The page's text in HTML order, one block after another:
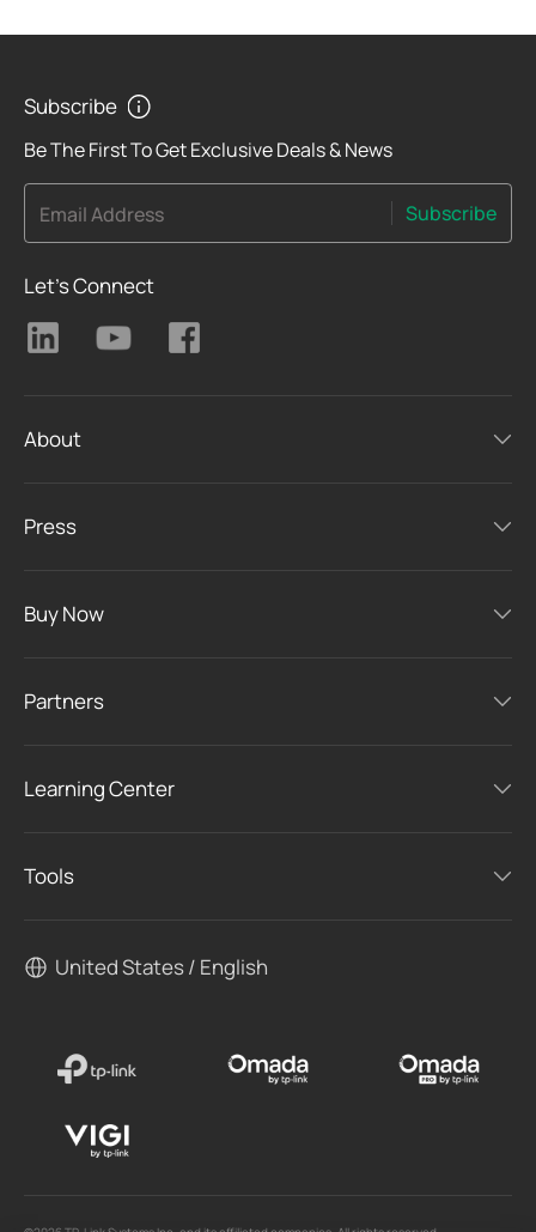
Subscribe
Be The First To Get Exclusive Deals & News
Email Address Subscribe
Let's Connect
About
Press
Buy Now
Partners
Learning Center
Tools
United States / English